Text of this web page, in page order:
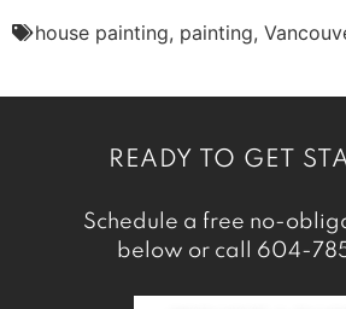
house painting, painting,
READY TO GET
Schedule a free no-
below or call 604-